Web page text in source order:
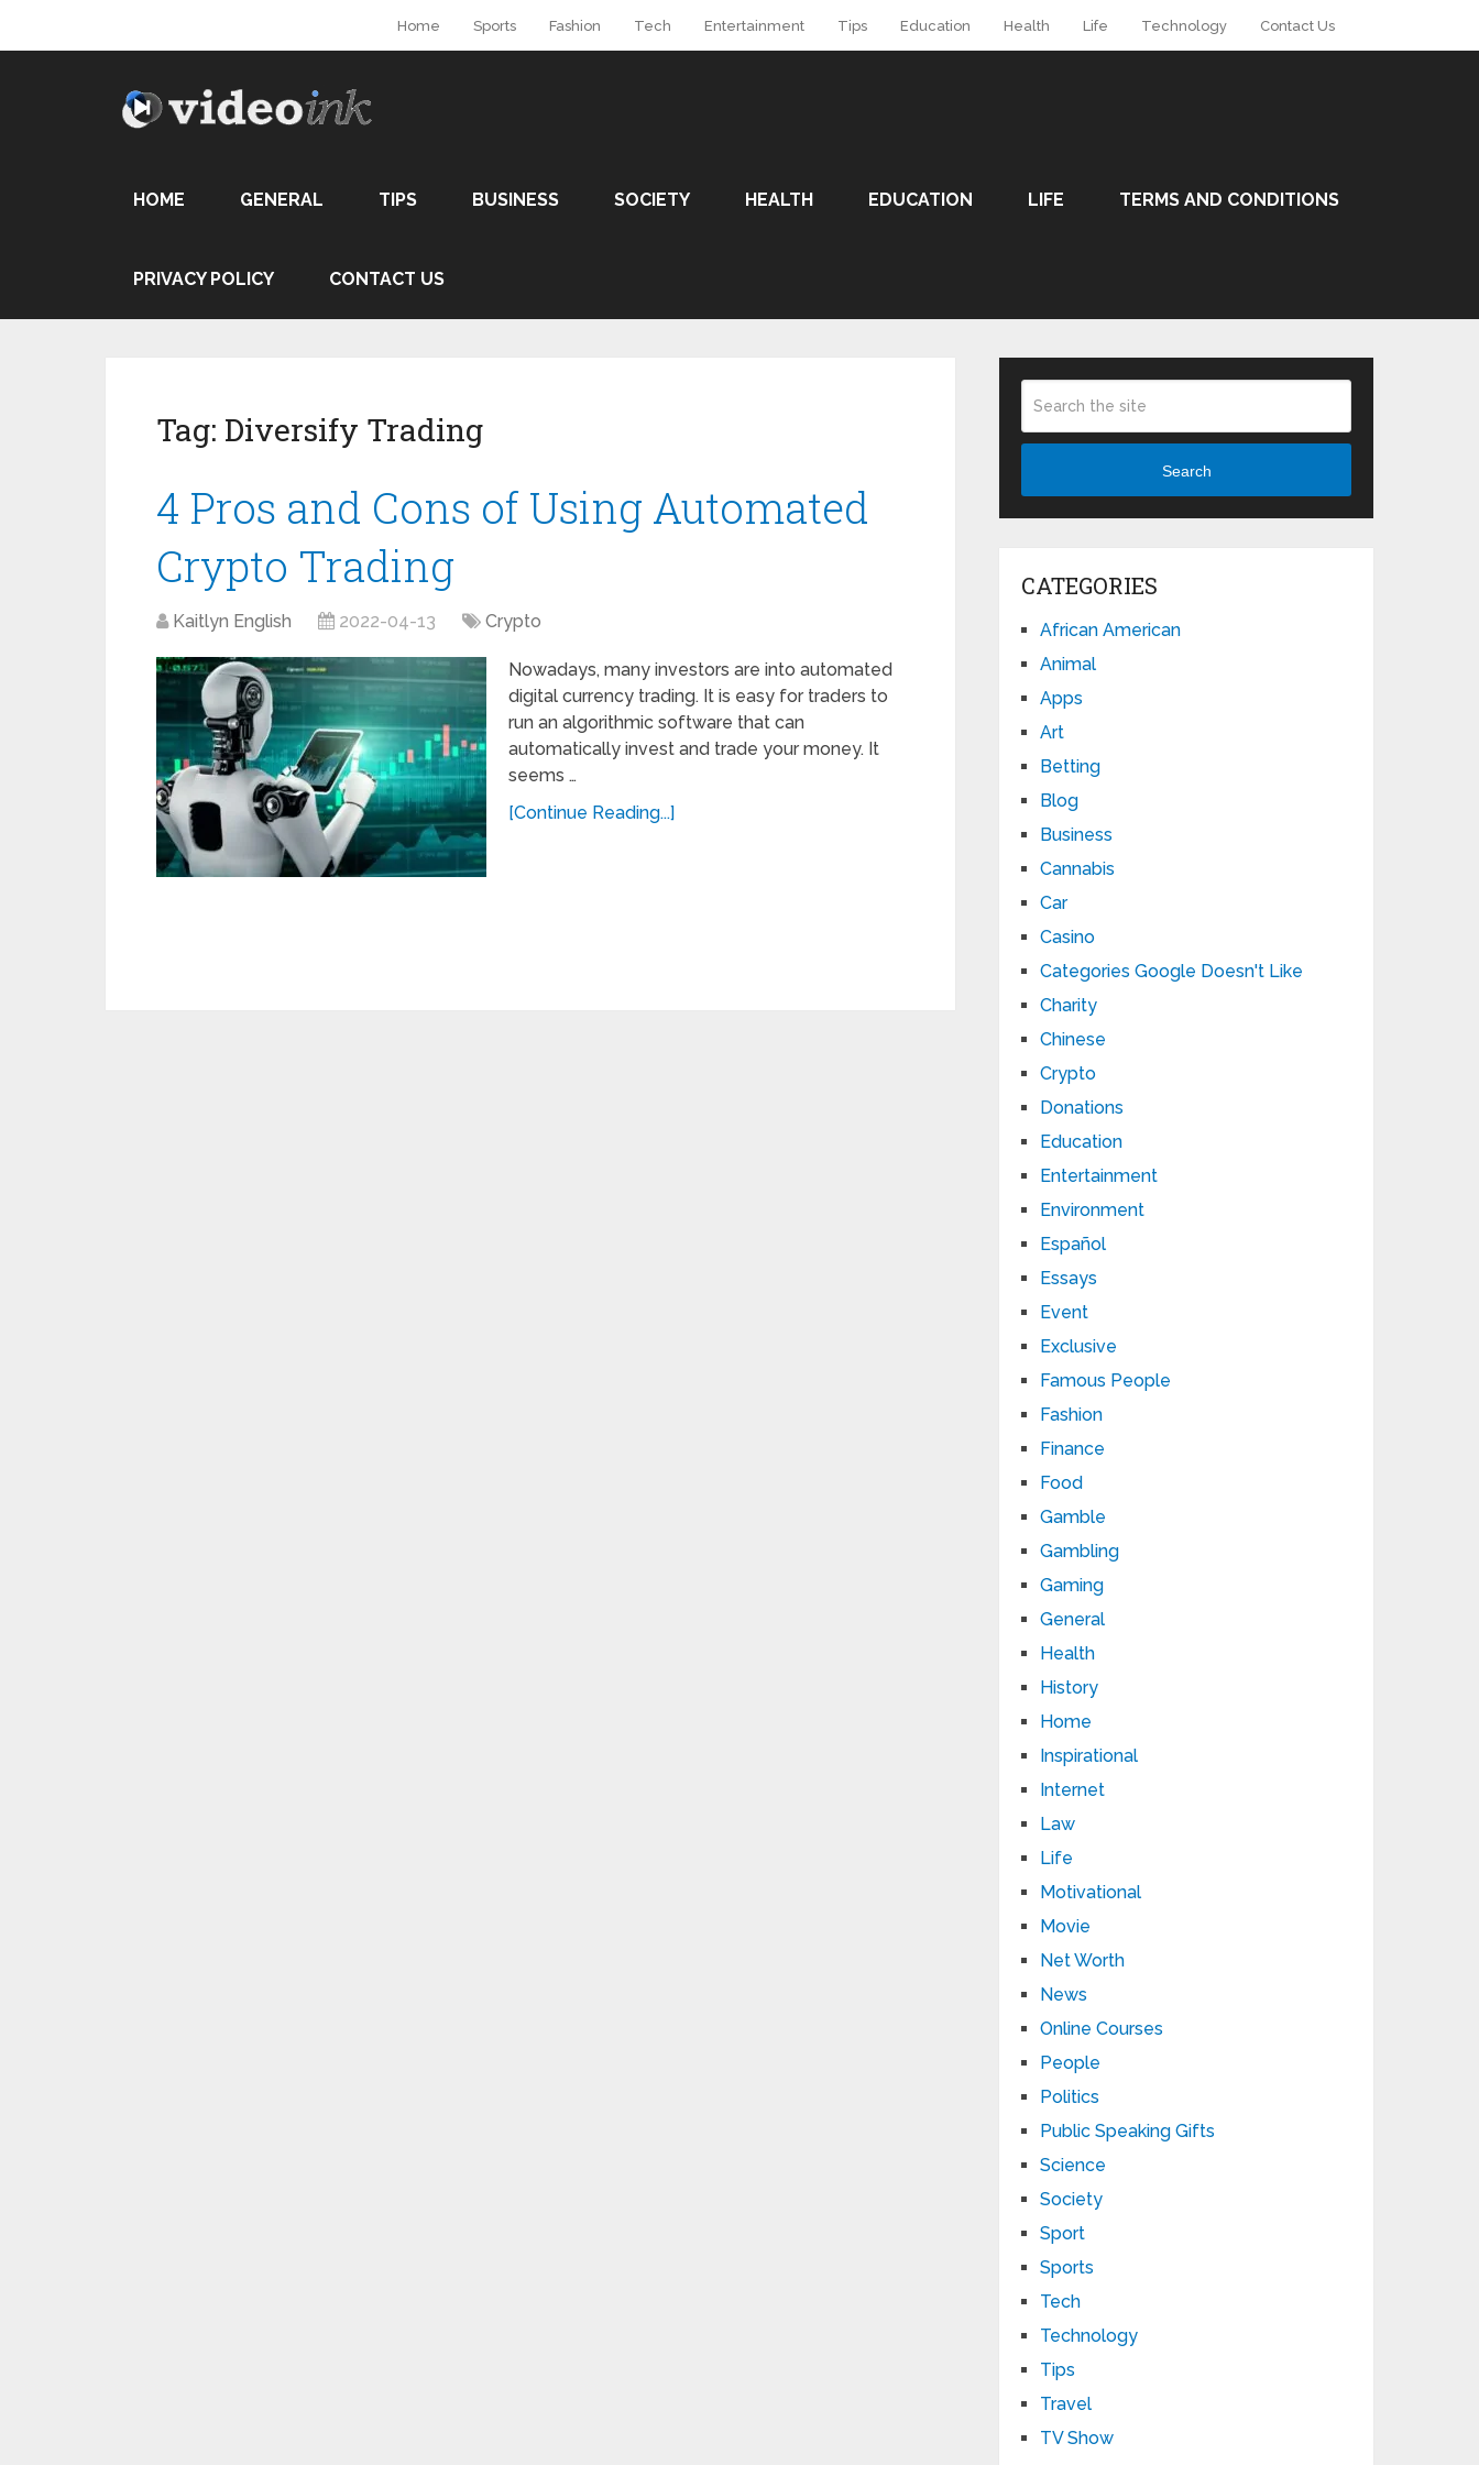
Home Sports Fashion Tech Entertainment Tips Education Health Life Technology Contact Us
HOME GENERAL TIPS BUSINESS SOCIETY HEALTH EDUCATION LIFE TERMS AND CONDITIONS
PRIVACY POLICY CONTACT US
Tag: Diversify Trading
4 Pros and Cons of Using Automated
Crypto Trading
Kaitlyn English 2022-04-13 Crypto
Nowadays, many investors are into automated
digital currency trading. It is easy for traders to
run an algorithmic software that can
automatically invest and trade your money. It
seems …
[Continue Reading...]
Search
CATEGORIES
African American
Animal
Apps
Art
Betting
Blog
Business
Cannabis
Car
Casino
Categories Google Doesn't Like
Charity
Chinese
Crypto
Donations
Education
Entertainment
Environment
Español
Essays
Event
Exclusive
Famous People
Fashion
Finance
Food
Gamble
Gambling
Gaming
General
Health
History
Home
Inspirational
Internet
Law
Life
Motivational
Movie
Net Worth
News
Online Courses
People
Politics
Public Speaking Gifts
Science
Society
Sport
Sports
Tech
Technology
Tips
Travel
TV Show